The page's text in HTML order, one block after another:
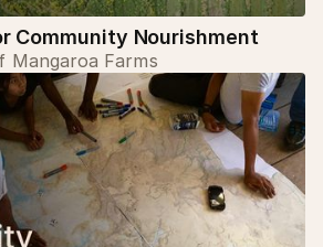
Community Nourishment
Mangaroa Farms